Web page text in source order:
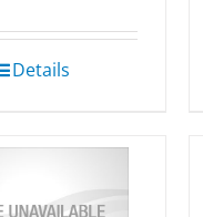
Details